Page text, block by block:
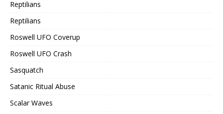
Reptilians
Reptilians
Roswell UFO Coverup
Roswell UFO Crash
Sasquatch
Satanic Ritual Abuse
Scalar Waves